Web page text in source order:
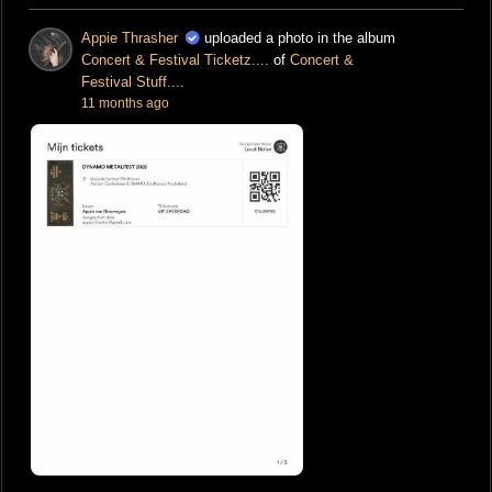
Appie Thrasher
uploaded a photo in the album
Concert & Festival Ticketz....
of Concert &
Festival Stuff....
11 months ago